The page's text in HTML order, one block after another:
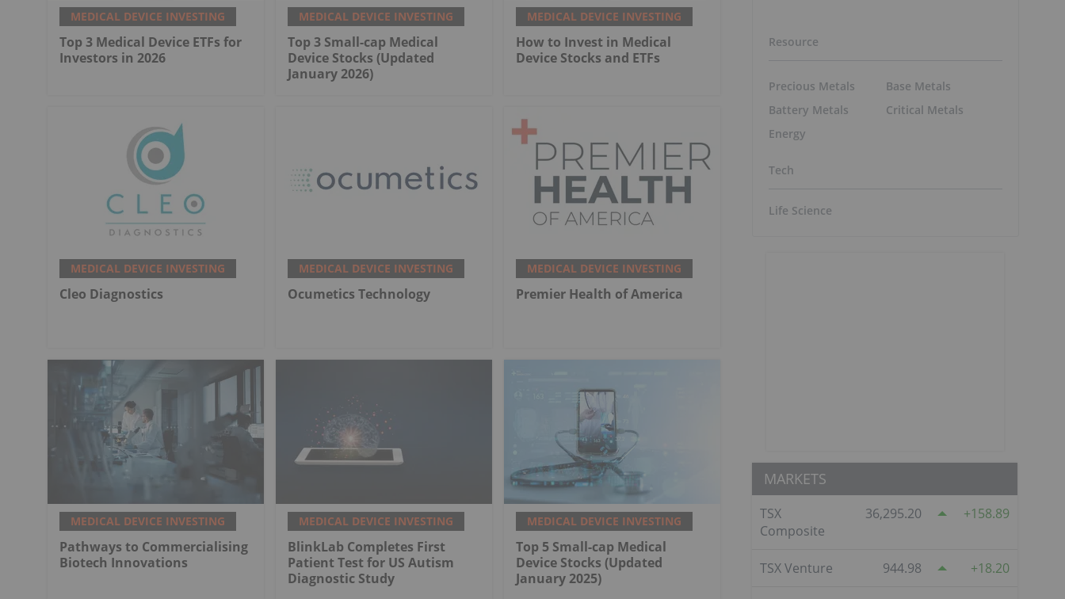
MEDICAL DEVICE INVESTING
Top 3 Medical Device ETFs for
Investors in 2026
MEDICAL DEVICE INVESTING
Top 3 Small-cap Medical
Device Stocks (Updated
January 2026)
MEDICAL DEVICE INVESTING
How to Invest in Medical
Device Stocks and ETFs
MEDICAL DEVICE INVESTING
Cleo Diagnostics
MEDICAL DEVICE INVESTING
Ocumetics Technology
MEDICAL DEVICE INVESTING
Premier Health of America
MEDICAL DEVICE INVESTING
Pathways to Commercialising
Biotech Innovations
MEDICAL DEVICE INVESTING
BlinkLab Completes First
Patient Test for US Autism
Diagnostic Study
MEDICAL DEVICE INVESTING
Top 5 Small-cap Medical
Device Stocks (Updated
January 2025)
Resource
Precious Metals
Battery Metals
Energy
Base Metals
Critical Metals
Tech
Life Science
MARKETS
TSX
Composite
36,295.20 158.89
TSX Venture 944.98 18.20